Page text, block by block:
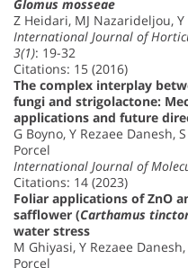
Glomus mosseae
Z Heidari, MJ Nazarideljou,
International Journal of
3(1): 19-32
Citations: 15 (2016)
The complex interplay
fungi and strigolactone:
applications and future
G Boyno, Y Rezaee Danesh,
Porcel
International Journal of
Citations: 14 (2023)
Foliar applications of ZnO
safflower (Carthamus
water stress
M Ghiyasi, Y Rezaee
Porcel